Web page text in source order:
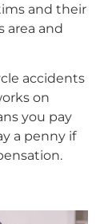
and their
area and
accidents
on
you pay
a penny if